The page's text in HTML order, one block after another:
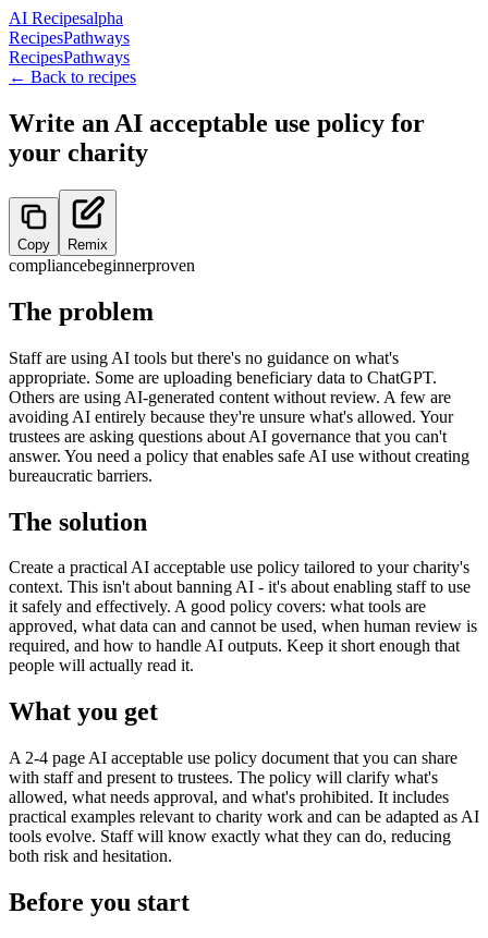
AI Recipesalpha
RecipesPathways
RecipesPathways
← Back to recipes
Write an AI acceptable use policy for
your charity
Copy Remix
compliancebeginnerproven
The problem
Staff are using AI tools but there's no guidance on what's
appropriate. Some are uploading beneficiary data to ChatGPT.
Others are using AI-generated content without review. A few are
avoiding AI entirely because they're unsure what's allowed. Your
trustees are asking questions about AI governance that you can't
answer. You need a policy that enables safe AI use without creating
bureaucratic barriers.
The solution
Create a practical AI acceptable use policy tailored to your charity's
context. This isn't about banning AI - it's about enabling staff to use
it safely and effectively. A good policy covers: what tools are
approved, what data can and cannot be used, when human review is
required, and how to handle AI outputs. Keep it short enough that
people will actually read it.
What you get
A 2-4 page AI acceptable use policy document that you can share
with staff and present to trustees. The policy will clarify what's
allowed, what needs approval, and what's prohibited. It includes
practical examples relevant to charity work and can be adapted as AI
tools evolve. Staff will know exactly what they can do, reducing
both risk and hesitation.
Before you start